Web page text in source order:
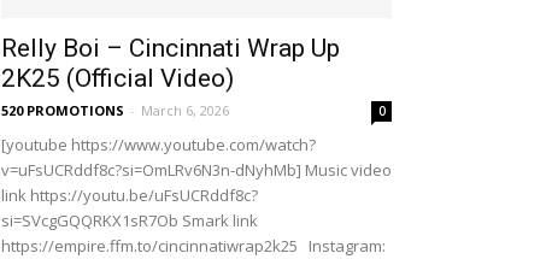
Relly Boi – Cincinnati Wrap Up
2K25 (Official Video)
520 PROMOTIONS - March 6, 2026 0
[youtube https://www.youtube.com/watch?
v=uFsUCRddf8c?si=OmLRv6N3n-dNyhMb] Music video
link https://youtu.be/uFsUCRddf8c?
si=SVcgGQQRKX1sR7Ob Smark link
https://empire.ffm.to/cincinnatiwrap2k25 Instagram: